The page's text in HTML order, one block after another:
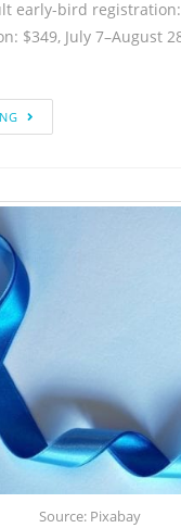
early-bird
$349, July 7–August
Source: Pixabay